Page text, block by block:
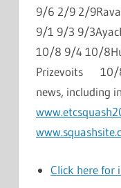
9/6 2/9 2/
9/1 9/3 9/
10/8 9/4 10/
Prizevoits 10/
news, including
Click here for